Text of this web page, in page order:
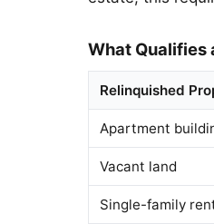
What Qualifies
Relinquished
Apartment
Vacant land
Single-family